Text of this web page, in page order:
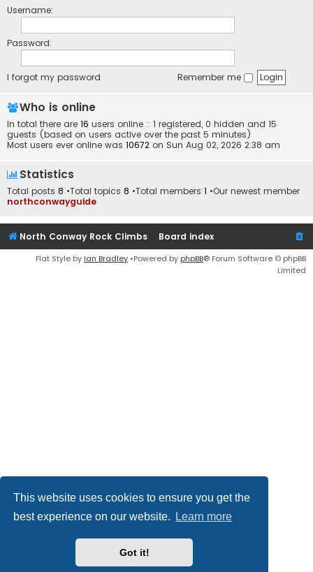
This website uses cookies to ensure you get the
best experience on our website.
Learn more
Got it!
Username:
Password:
I forgot my password Remember me
Who is online
In total there are 16 users online :: 1 registered, 0 hidden and 15
guests (based on users active over the past 5 minutes)
Most users ever online was 10672 on Sun Aug 02, 2026 2:38 am
Statistics
Total posts 8 •Total topics 8 •Total members 1 •Our newest member
northconwayguide
North Conway Rock Climbs Board index
Flat Style by Ian Bradley •Powered by phpBB® Forum Software © phpBB
Limited